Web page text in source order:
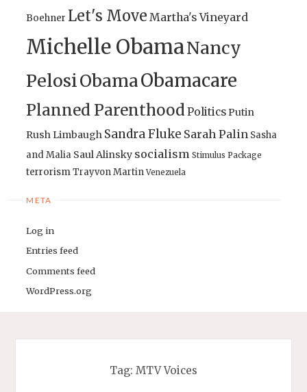
Boehner Let's Move Martha's Vineyard
Michelle ObamaNancy
PelosiObamaObamacare
Planned ParenthoodPoliticsPutin
Rush Limbaugh Sandra Fluke Sarah Palin Sasha
and Malia Saul Alinsky socialism Stimulus Package
terrorismTrayvon Martin Venezuela
META
Log in
Entries feed
Comments feed
WordPress.org
Tag: MTV Voices